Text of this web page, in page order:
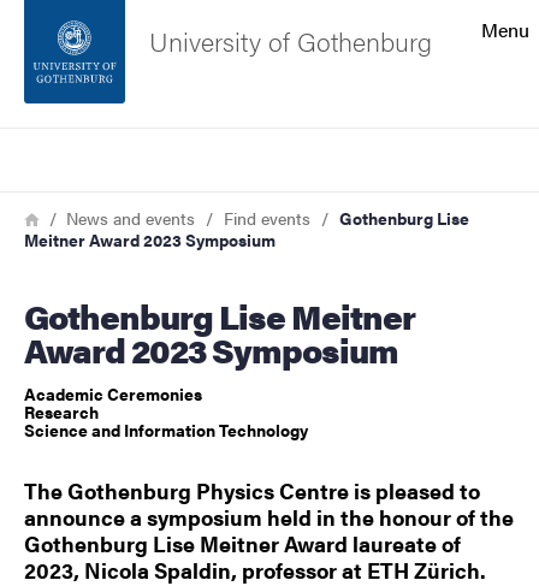
Footer
About the website
Menu
University of Gothenburg
Breadcrumb
HomeNews and events Find events
Gothenburg Lise
Meitner Award 2023 Symposium
Gothenburg Lise Meitner
Award 2023 Symposium
Academic Ceremonies
Research
Science and Information Technology
The Gothenburg Physics Centre is pleased to
announce a symposium held in the honour of the
Gothenburg Lise Meitner Award laureate of
2023, Nicola Spaldin, professor at ETH Zürich.